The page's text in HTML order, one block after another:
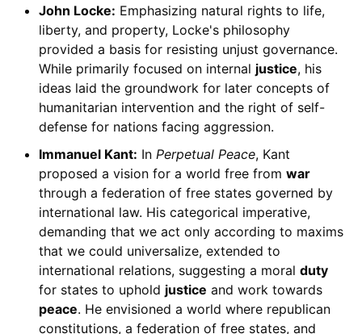
John Locke: Emphasizing natural rights to life,
liberty, and property, Locke's philosophy
provided a basis for resisting unjust governance.
While primarily focused on internal justice, his
ideas laid the groundwork for later concepts of
humanitarian intervention and the right of self-
defense for nations facing aggression.
Immanuel Kant: In Perpetual Peace, Kant
proposed a vision for a world free from war
through a federation of free states governed by
international law. His categorical imperative,
demanding that we act only according to maxims
that we could universalize, extended to
international relations, suggesting a moral duty
for states to uphold justice and work towards
peace. He envisioned a world where republican
constitutions, a federation of free states, and